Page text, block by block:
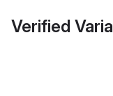
Verified